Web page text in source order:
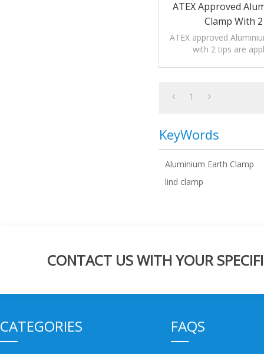
ATEX Approved
Clamp With
ATEX approved
with 2 tips are
1
KeyWords
Aluminium Earth Clamp
lind clamp
CONTACT US WITH YOUR
CATEGORIES FAQS